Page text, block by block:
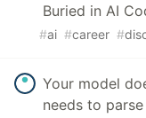
Buried in AI
#ai #career #
Your model
needs to